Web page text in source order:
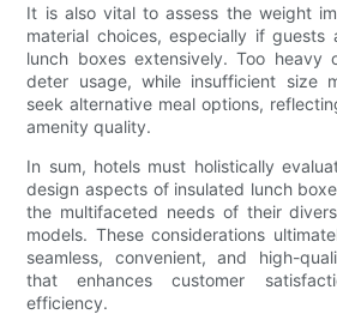
It is also vital to assess the weight
material choices, especially if
lunch boxes extensively. Too heavy
deter usage, while insufficient size
seek alternative meal options,
amenity quality.
In sum, hotels must holistically
design aspects of insulated lunch
the multifaceted needs of their
models. These considerations
seamless, convenient, and high-
that enhances customer
efficiency.